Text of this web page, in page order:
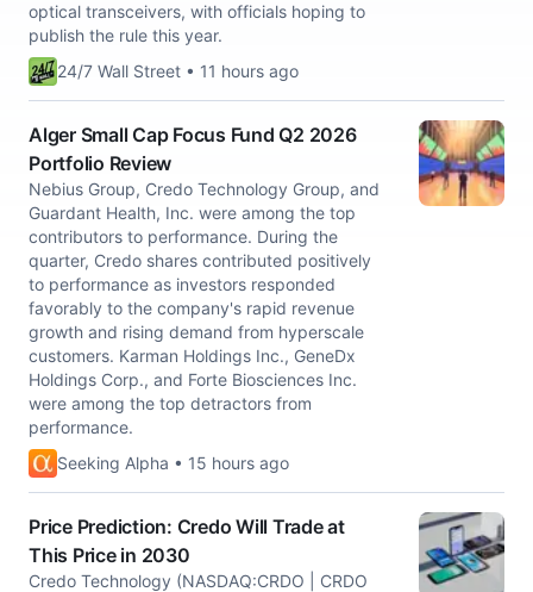
optical transceivers, with officials hoping to
publish the rule this year.
24/7 Wall Street • 11 hours ago
Alger Small Cap Focus Fund Q2 2026
Portfolio Review
Nebius Group, Credo Technology Group, and
Guardant Health, Inc. were among the top
contributors to performance. During the
quarter, Credo shares contributed positively
to performance as investors responded
favorably to the company's rapid revenue
growth and rising demand from hyperscale
customers. Karman Holdings Inc., GeneDx
Holdings Corp., and Forte Biosciences Inc.
were among the top detractors from
performance.
Seeking Alpha • 15 hours ago
Price Prediction: Credo Will Trade at
This Price in 2030
Credo Technology (NASDAQ:CRDO | CRDO